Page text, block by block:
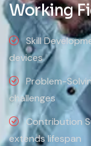
Working
Skill
devices
Problem-
challenges
Contribution
extends lifespan